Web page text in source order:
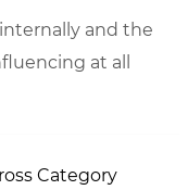
and the
at all
Category